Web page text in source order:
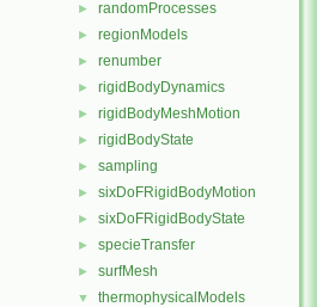
► randomProcesses
► regionModels
► renumber
► rigidBodyDynamics
► rigidBodyMeshMotion
► rigidBodyState
► sampling
► sixDoFRigidBodyMotion
► sixDoFRigidBodyState
► specieTransfer
► surfMesh
▼ thermophysicalModels